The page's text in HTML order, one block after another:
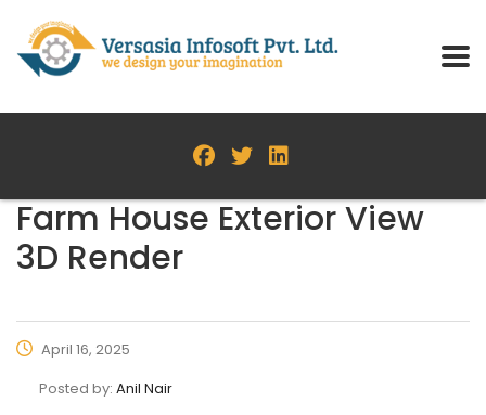
Farm House Exterior View
3D Render
April 16, 2025
Posted by: Anil Nair